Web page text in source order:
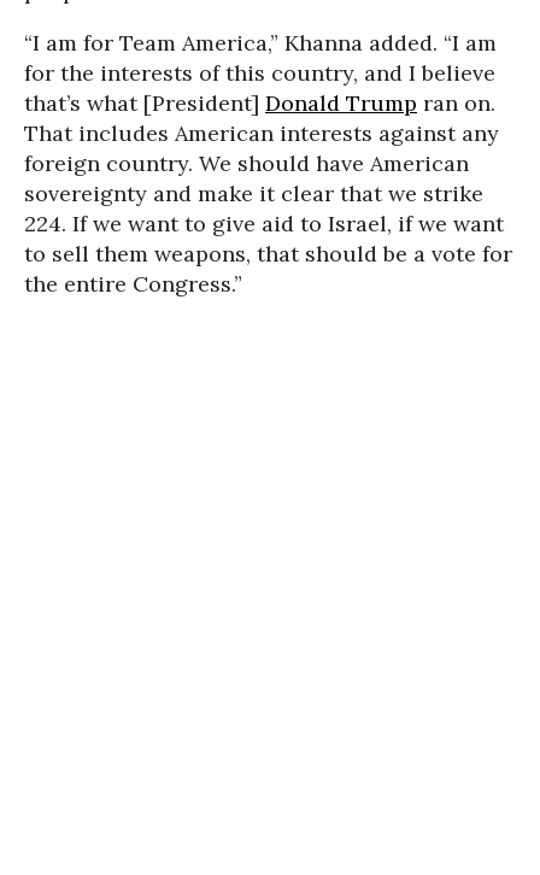
“I am for Team America,” Khanna added. “I am
for the interests of this country, and I believe
that’s what [President] Donald Trump ran on.
That includes American interests against any
foreign country. We should have American
sovereignty and make it clear that we strike
224. If we want to give aid to Israel, if we want
to sell them weapons, that should be a vote for
the entire Congress.”